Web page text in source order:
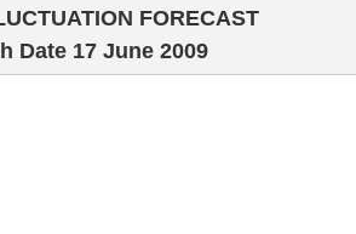
FORECAST
Date 17 June 2009